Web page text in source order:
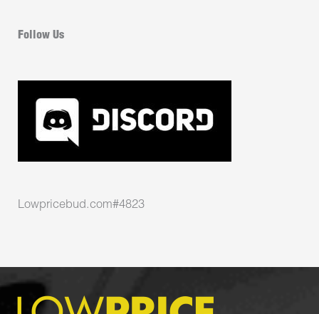
Follow Us
Lowpricebud.com#4823